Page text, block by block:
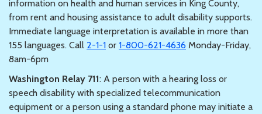
information on health and human services in King County,
from rent and housing assistance to adult disability supports.
Immediate language interpretation is available in more than
155 languages. Call 2-1-1 or 1-800-621-4636 Monday-Friday,
8am-6pm
Washington Relay 711: A person with a hearing loss or
speech disability with specialized telecommunication
equipment or a person using a standard phone may initiate a